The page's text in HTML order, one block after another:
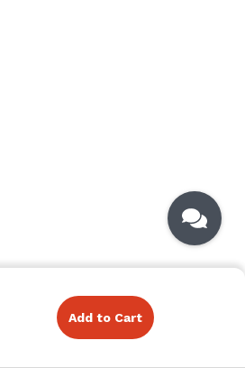
Add to Cart